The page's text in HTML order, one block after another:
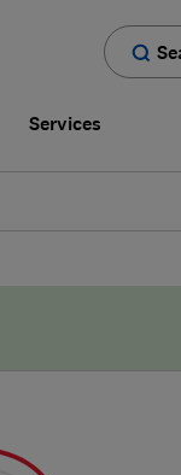
Services